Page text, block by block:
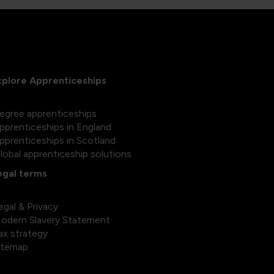
Apprenticeships
apprenticeships
in England
in Scotland
apprenticeship solutions
terms
& Privacy
Slavery Statement
strategy